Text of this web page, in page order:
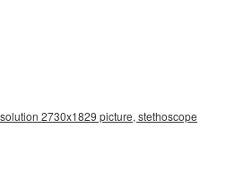
2730x1829 picture, stethoscope